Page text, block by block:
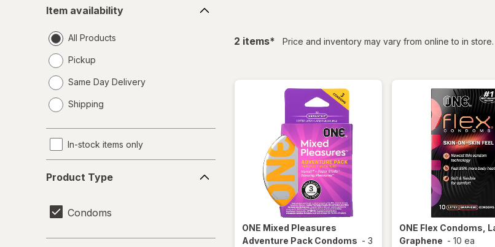
availability
Item availability
All Products
Pickup
Same Day Delivery
a
Shipping
In-stock items only
Type
Product Type
Condoms
2 itemsfiltered
* Price and inventory may vary from online to in store.
ONE Mixed Pleasures
Adventure Pack Condoms - 3
ONE Flex Condoms,
Graphene - 10 ea